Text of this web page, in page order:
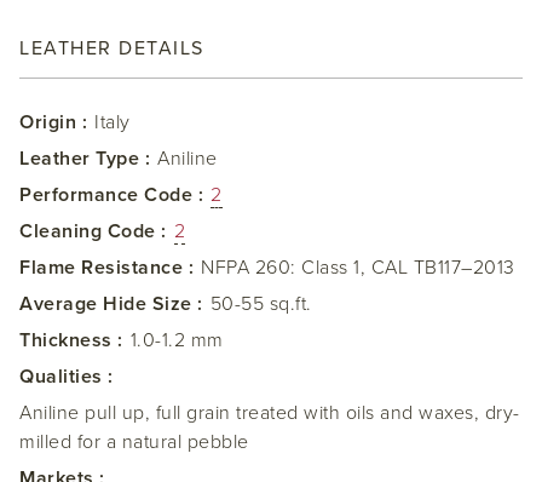
LEATHER DETAILS
Origin : Italy
Leather Type : Aniline
Performance Code : 2
Cleaning Code : 2
Flame Resistance : NFPA 260: Class 1, CAL TB117–2013
Average Hide Size : 50-55 sq.ft.
Thickness : 1.0-1.2 mm
Qualities :
Aniline pull up, full grain treated with oils and waxes, dry-
milled for a natural pebble